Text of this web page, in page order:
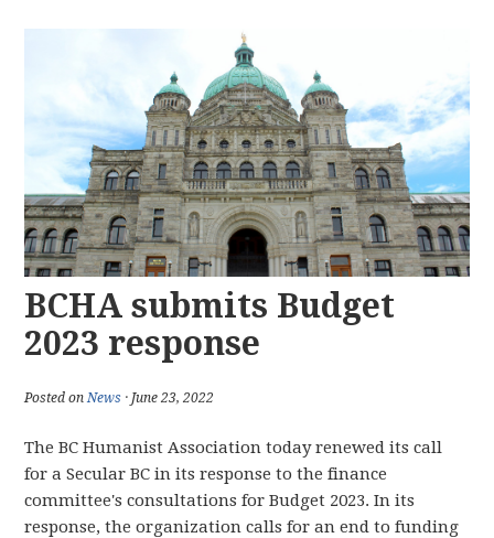
BCHA submits Budget
2023 response
Posted onNews · June 23, 2022
The BC Humanist Association today renewed its call
for a Secular BC in its response to the finance
committee's consultations for Budget 2023. In its
response, the organization calls for an end to funding